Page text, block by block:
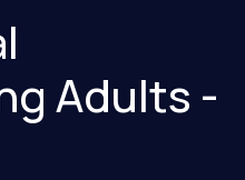
Adults -